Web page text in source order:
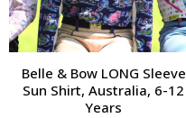
Belle & Bow LONG Sleeve
Sun Shirt, Australia, 6-12
Years